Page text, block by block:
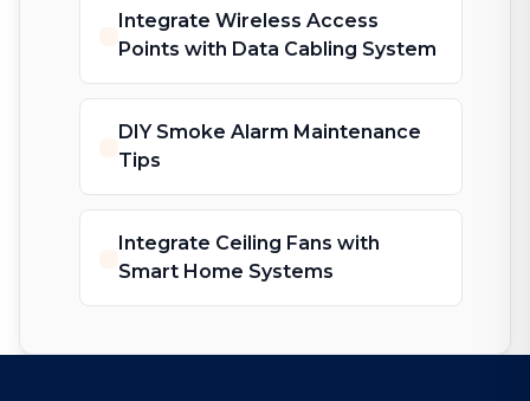
Integrate Wireless Access
Points with Data Cabling System
DIY Smoke Alarm Maintenance
Tips
Integrate Ceiling Fans with
Smart Home Systems